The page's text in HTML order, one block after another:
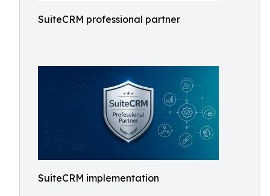
SuiteCRM professional partner
SuiteCRM implementation